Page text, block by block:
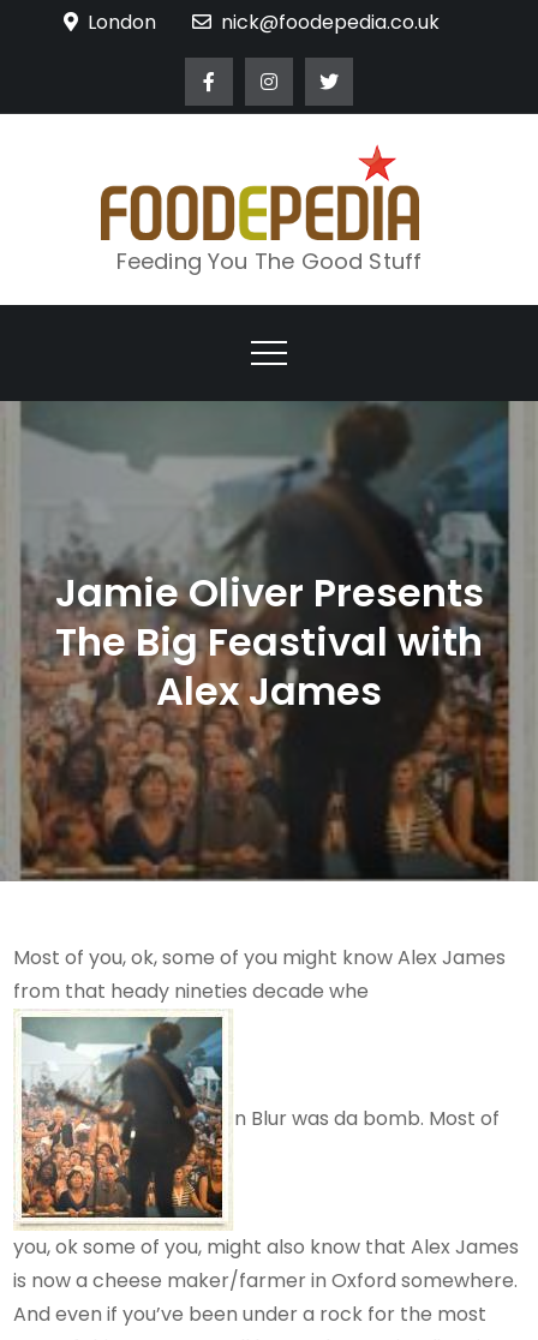
London nick@foodepedia.co.uk
Feeding You The Good Stuff
Jamie Oliver Presents
The Big Feastival with
Alex James
Most of you, ok, some of you might know Alex James
from that heady nineties decade whe
n Blur was da bomb. Most of
you, ok some of you, might also know that Alex James
is now a cheese maker/farmer in Oxford somewhere.
And even if you’ve been under a rock for the most